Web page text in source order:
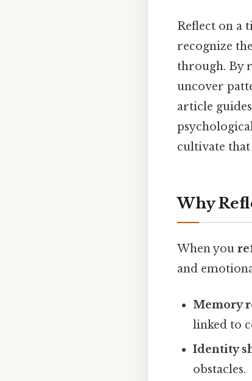
Reflect on a
recognize
through. By
uncover
article
cultivate
Why
When you
and
Memory
linked to
Identity
obstacles.